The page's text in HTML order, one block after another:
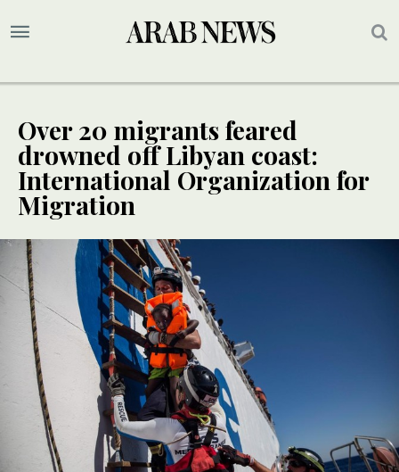
Over 20 migrants feared
drowned off Libyan coast:
International Organization for
Migration